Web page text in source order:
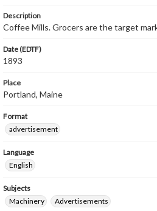
Description
Coffee Mills. Grocers are the target
Date (EDTF)
1893
Place
Portland, Maine
Format
advertisement
Language
English
Subjects
Machinery
Advertisements